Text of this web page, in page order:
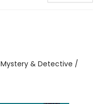
& Detective /